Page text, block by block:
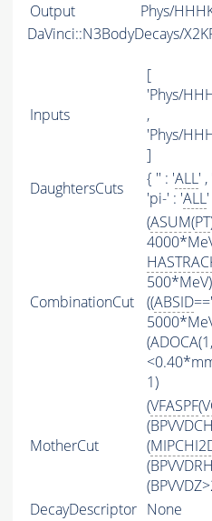
Output
Phys/
DaVinci::N3BodyDecays/
Inputs
[
'Phys/
,
'Phys/
]
DaughtersCuts
{ '' : 'ALL'
'pi-' : 'ALL'
CombinationCut
(ASUM(PT
((ABSID
1)
MotherCut
(VFASPF(
(
DecayDescriptor None